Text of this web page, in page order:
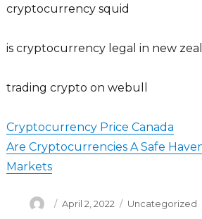
cryptocurrency squid
is cryptocurrency legal in new
trading crypto on webull
Cryptocurrency Price Canada
Are Cryptocurrencies A Safe
Markets
Author
Posted
April 2, 2022 Categories
Uncategorized